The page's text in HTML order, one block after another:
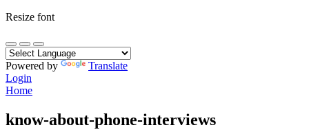
Resize font
Powered by
Translate
Login
Home
know-about-phone-interviews